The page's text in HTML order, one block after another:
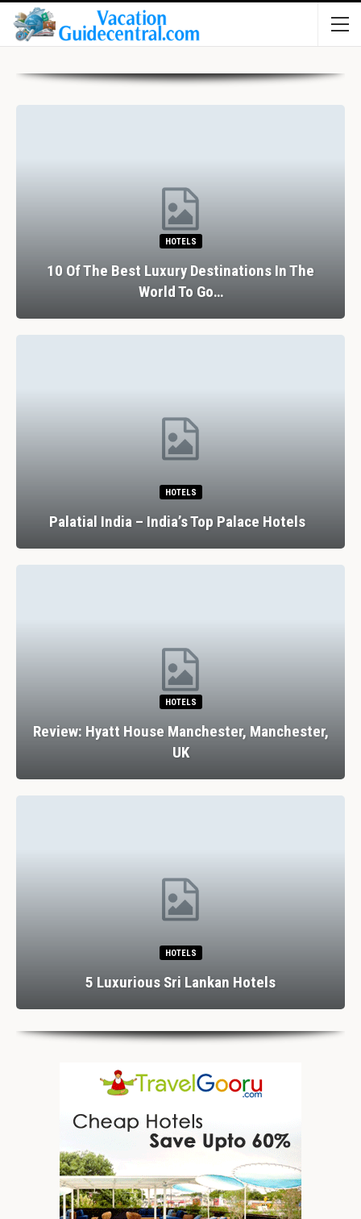
HOTELS
10 Of The Best Luxury Destinations In The
World To Go…
HOTELS
Palatial India – India’s Top Palace Hotels
HOTELS
Review: Hyatt House Manchester, Manchester,
UK
HOTELS
5 Luxurious Sri Lankan Hotels